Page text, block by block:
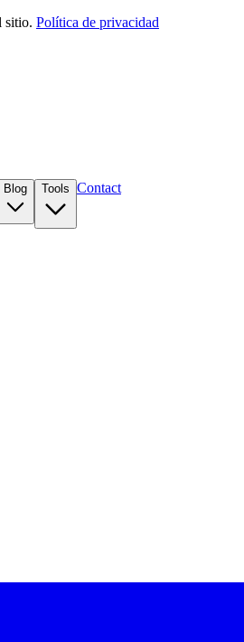
sitio. Política de privacidad
Blog Tools Contact